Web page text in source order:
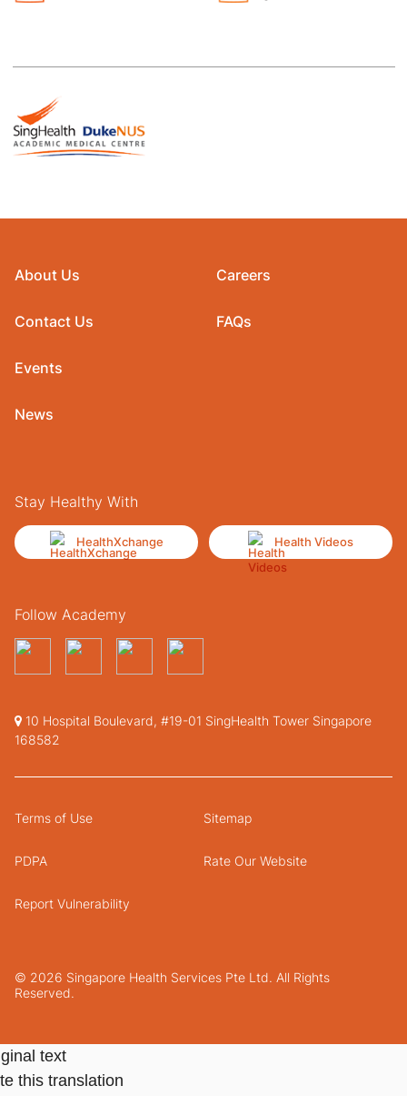
About Us
Contact Us
Events
News
Careers
FAQs
Stay Healthy With
HealthXchange Health Videos
Follow Academy
10 Hospital Boulevard, #19-01 SingHealth Tower Singapore
168582
© 2026 Singapore Health Services Pte Ltd. All Rights
Reserved.
Terms of Use Sitemap
PDPA Rate Our Website
Report Vulnerability
text
this translation